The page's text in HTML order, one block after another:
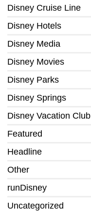
Disney Cruise Line
Disney Hotels
Disney Media
Disney Movies
Disney Parks
Disney Springs
Disney Vacation Club
Featured
Headline
Other
runDisney
Uncategorized